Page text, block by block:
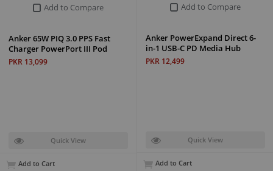
Add to Compare
Anker 65W PIQ 3.0 PPS Fast
Charger PowerPort III Pod
PKR 13,099
Quick View
Add to Cart
Add to Compare
Anker PowerExpand Direct 6-
in-1 USB-C PD Media Hub
PKR 12,499
Quick View
Add to Cart